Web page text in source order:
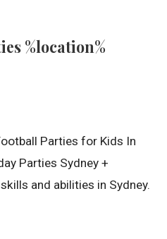
%location%
Parties for Kids In
Parties Sydney +
and abilities in Sydney.